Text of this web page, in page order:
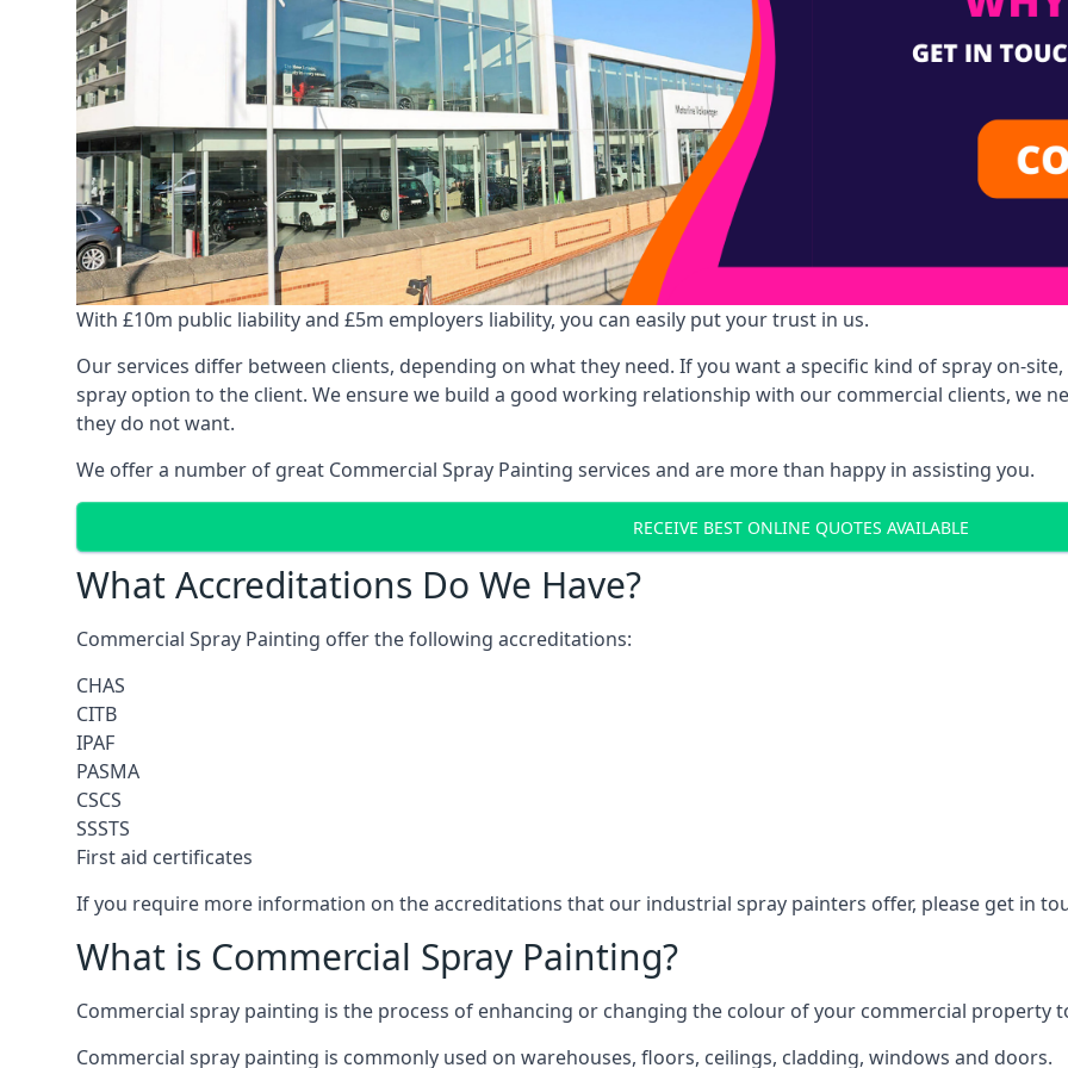
With £10m public liability and £5m employers liability, you can easily put your trust in us.
Our services differ between clients, depending on what they need. If you want a specific kind of spray on-
spray option to the client. We ensure we build a good working relationship with our commercial clients, we
they do not want.
We offer a number of great Commercial Spray Painting services and are more than happy in assisting you.
RECEIVE BEST ONLINE QUOTES AVAILABLE
What Accreditations Do We Have?
Commercial Spray Painting offer the following accreditations:
CHAS
CITB
IPAF
PASMA
CSCS
SSSTS
First aid certificates
If you require more information on the accreditations that our industrial spray painters offer, please get in
What is Commercial Spray Painting?
Commercial spray painting is the process of enhancing or changing the colour of your commercial property
Commercial spray painting is commonly used on warehouses, floors, ceilings, cladding, windows and doors.